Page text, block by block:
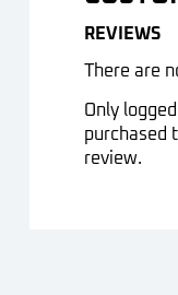
REVIEWS
There are
Only
purchased
review.